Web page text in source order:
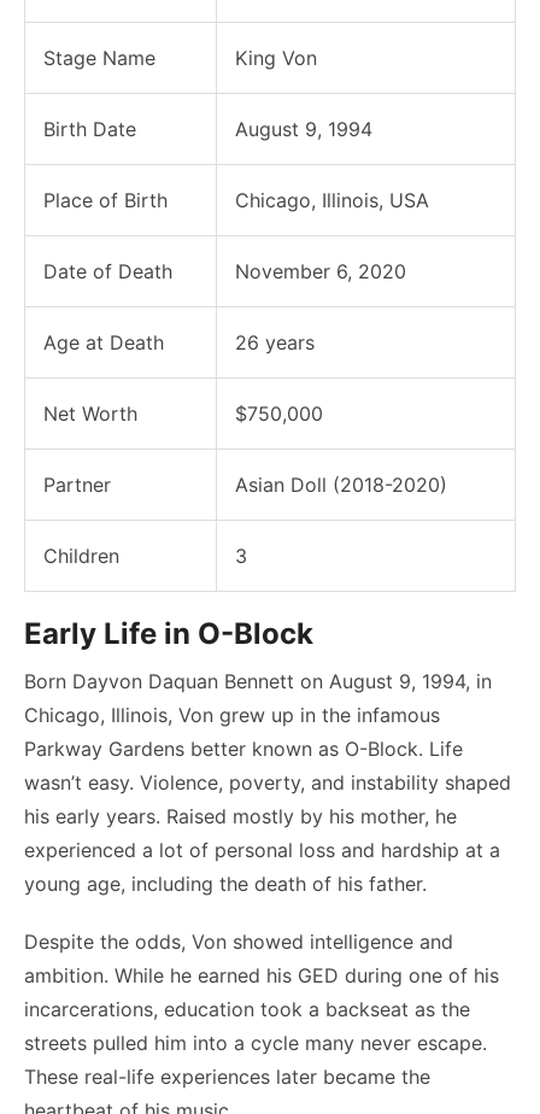
Stage Name King Von
Birth Date August 9, 1994
Place of Birth Chicago, Illinois, USA
Date of Death November 6, 2020
Age at Death 26 years
Net Worth $750,000
Partner Asian Doll (2018-2020)
Children 3
Early Life in O-Block
Born Dayvon Daquan Bennett on August 9, 1994, in
Chicago, Illinois, Von grew up in the infamous
Parkway Gardens better known as O-Block. Life
wasn’t easy. Violence, poverty, and instability shaped
his early years. Raised mostly by his mother, he
experienced a lot of personal loss and hardship at a
young age, including the death of his father.
Despite the odds, Von showed intelligence and
ambition. While he earned his GED during one of his
incarcerations, education took a backseat as the
streets pulled him into a cycle many never escape.
These real-life experiences later became the